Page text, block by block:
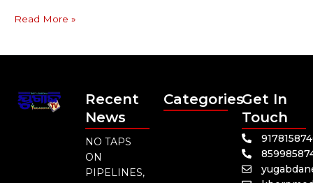
Read More »
Recent
News
NO TAPS
ON
PIPELINES,
CategoriesGet In
Touch